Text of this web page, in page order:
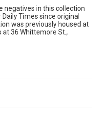
negatives in this collection
Times since original
was previously housed at
at 36 Whittemore St.,